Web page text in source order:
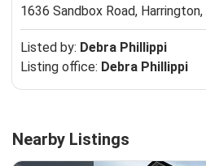
1636 Sandbox Road,
Listed by: Debra Phillippi
Listing office: Debra Phillippi
Nearby Listings